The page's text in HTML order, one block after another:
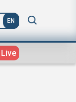
EN
Live